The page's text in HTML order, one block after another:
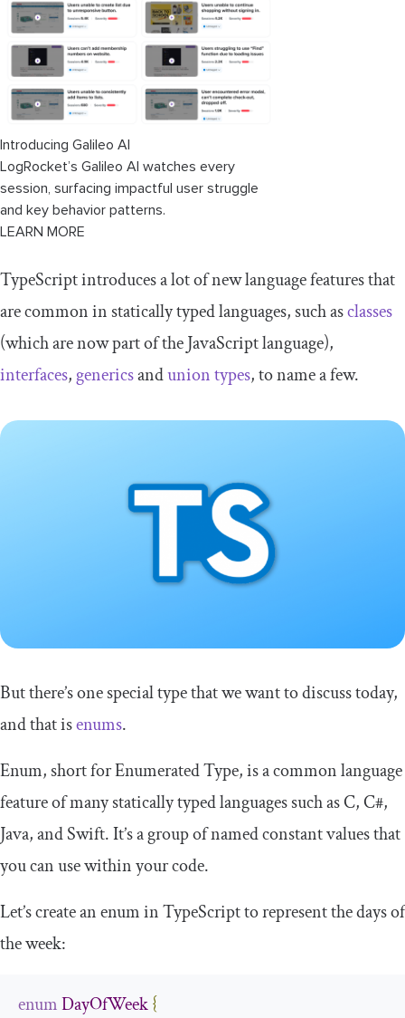
Introducing Galileo AI
LogRocket’s Galileo AI watches every
session, surfacing impactful user struggle
and key behavior patterns.
LEARN MORE
TypeScript introduces a lot of new language features that
are common in statically typed languages, such asclasses
(which are now part of the JavaScript language),
interfaces, genericsandunion types, to name a few.
But there’s one special type that we want to discuss today,
and that isenums.
Enum, short for Enumerated Type, is a common language
feature of many statically typed languages such as C, C#,
Java, and Swift. It’s a group of named constant values that
you can use within your code.
Let’s create an enum in TypeScript to represent the days of
the week:
enumDayOfWeek{